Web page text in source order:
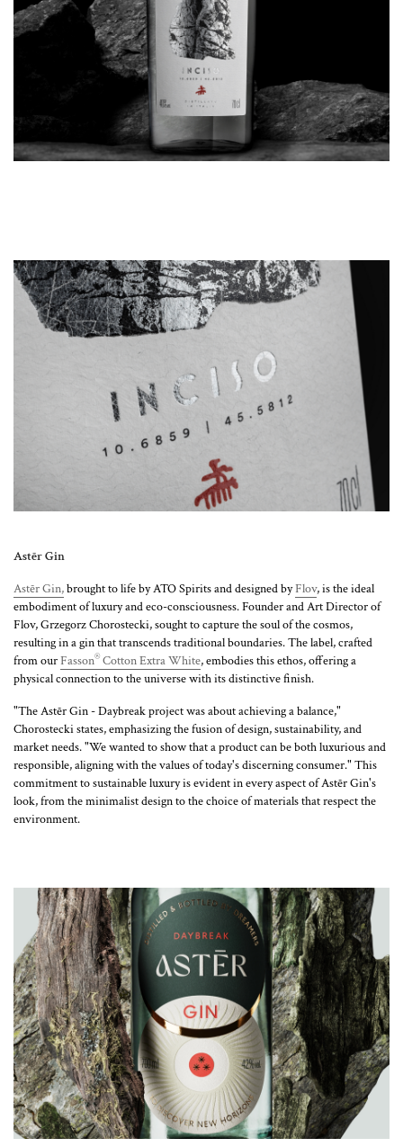
Astēr Gin
Astēr Gin,brought to life by ATO Spirits and designed byFlov, is the ideal
embodiment of luxury and eco-consciousness. Founder and Art Director of
Flov, Grzegorz Chorostecki, sought to capture the soul of the cosmos,
resulting in a gin that transcends traditional boundaries. The label, crafted
from ourFasson® Cotton Extra White, embodies this ethos, offering a
physical connection to the universe with its distinctive finish.
"The Astēr Gin - Daybreak project was about achieving a balance,"
Chorostecki states, emphasizing the fusion of design, sustainability, and
market needs. "We wanted to show that a product can be both luxurious and
responsible, aligning with the values of today's discerning consumer." This
commitment to sustainable luxury is evident in every aspect of Astēr Gin's
look, from the minimalist design to the choice of materials that respect the
environment.